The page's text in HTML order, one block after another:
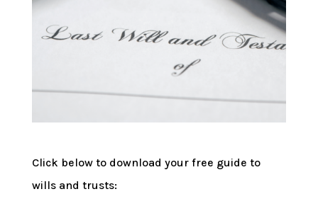
Click below to download your free guide to
wills and trusts: